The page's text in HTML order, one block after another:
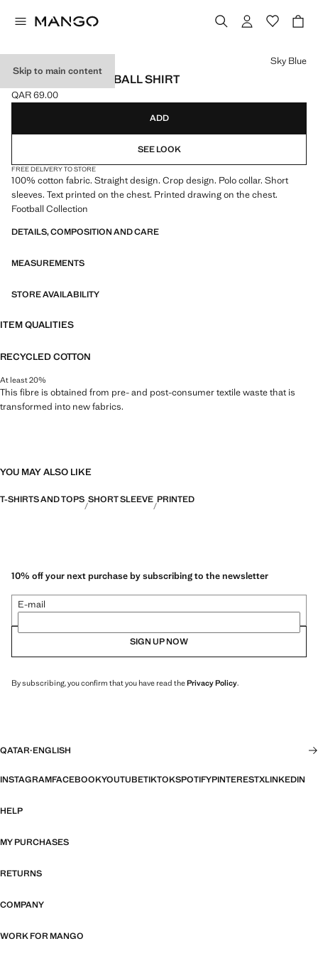
Skip to main content
ARGENTINA FOOTBALL SHIRT
Current price [QAR 69.00 ]
QAR 69.00
Select a colour
Sky Blue
ADD
SEE LOOK
FREE DELIVERY TO STORE
100% cotton fabric. Straight design. Crop design. Polo collar. Short
sleeves. Text printed on the chest. Printed drawing on the chest.
Football Collection
DETAILS, COMPOSITION AND CARE
MEASUREMENTS
STORE AVAILABILITY
ITEM QUALITIES
RECYCLED COTTON
At least 20%
This fibre is obtained from pre- and post-consumer textile waste that is
transformed into new fabrics.
YOU MAY ALSO LIKE
T-SHIRTS AND TOPS SHORT SLEEVE PRINTED
10% off your next purchase by subscribing to the newsletter
E-mail
SIGN UP NOW
By subscribing, you confirm that you have read thePrivacy Policy.
QATAR·ENGLISH
INSTAGRAMFACEBOOKYOUTUBETIKTOKSPOTIFYPINTERESTXLINKEDIN
HELP
MY PURCHASES
RETURNS
COMPANY
WORK FOR MANGO